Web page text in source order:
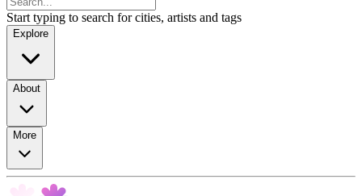
Start typing to search for cities, artists and tags
Explore
About
More